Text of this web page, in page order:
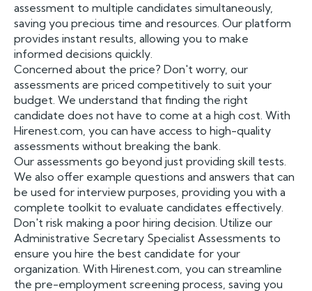
assessment to multiple candidates simultaneously,
saving you precious time and resources. Our platform
provides instant results, allowing you to make
informed decisions quickly.
Concerned about the price? Don't worry, our
assessments are priced competitively to suit your
budget. We understand that finding the right
candidate does not have to come at a high cost. With
Hirenest.com, you can have access to high-quality
assessments without breaking the bank.
Our assessments go beyond just providing skill tests.
We also offer example questions and answers that can
be used for interview purposes, providing you with a
complete toolkit to evaluate candidates effectively.
Don't risk making a poor hiring decision. Utilize our
Administrative Secretary Specialist Assessments to
ensure you hire the best candidate for your
organization. With Hirenest.com, you can streamline
the pre-employment screening process, saving you